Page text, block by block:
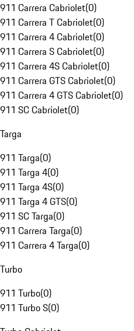
911 Carrera Cabriolet(0)
911 Carrera T Cabriolet(0)
911 Carrera 4 Cabriolet(0)
911 Carrera S Cabriolet(0)
911 Carrera 4S Cabriolet(0)
911 Carrera GTS Cabriolet(0)
911 Carrera 4 GTS Cabriolet(0)
911 SC Cabriolet(0)
Targa
911 Targa(0)
911 Targa 4(0)
911 Targa 4S(0)
911 Targa 4 GTS(0)
911 SC Targa(0)
911 Carrera Targa(0)
911 Carrera 4 Targa(0)
Turbo
911 Turbo(0)
911 Turbo S(0)